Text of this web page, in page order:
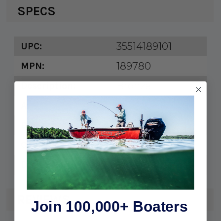
SPECS
UPC: 35514189101
MPN: 189780
4"
B: 1/2"
C: 3/8"
9/16"
REVIEWS
Join 100,000+ Boaters